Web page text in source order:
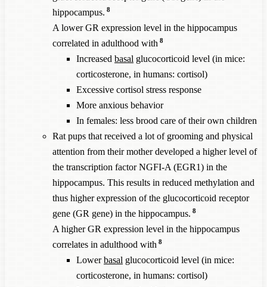
hippocampus. 8
A lower GR expression level in the hippocampus
correlated in adulthood with 8
Increased basal glucocorticoid level (in mice:
corticosterone, in humans: cortisol)
Excessive cortisol stress response
More anxious behavior
In females: less brood care of their own children
Rat pups that received a lot of grooming and physical
attention from their mother developed a higher level of
the transcription factor NGFI-A (EGR1) in the
hippocampus. This results in reduced methylation and
thus higher expression of the glucocorticoid receptor
gene (GR gene) in the hippocampus. 8
A higher GR expression level in the hippocampus
correlates in adulthood with 8
Lowerbasal glucocorticoid level (in mice:
corticosterone, in humans: cortisol)